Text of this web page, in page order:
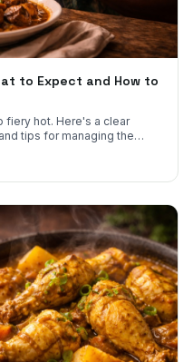
to Expect and How to
fiery hot. Here's a clear
tips for managing the